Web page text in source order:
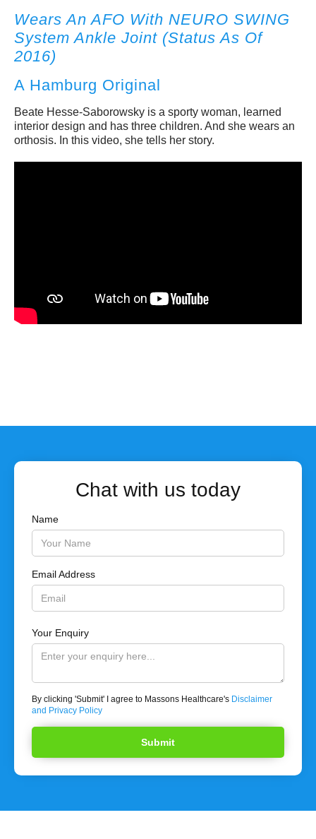
Wears An AFO With NEURO SWING
System Ankle Joint (status As Of
2016)
A Hamburg Original
Beate Hesse-Saborowsky is a sporty woman, learned
interior design and has three children. And she wears an
orthosis. In this video, she tells her story.
Chat with us today
Name
Email Address
Your Enquiry
By clicking 'Submit' I agree to Massons Healthcare's Disclaimer
and Privacy Policy